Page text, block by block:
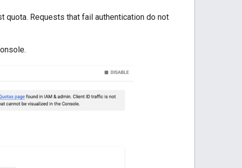
quota. Requests that fail authentication do not